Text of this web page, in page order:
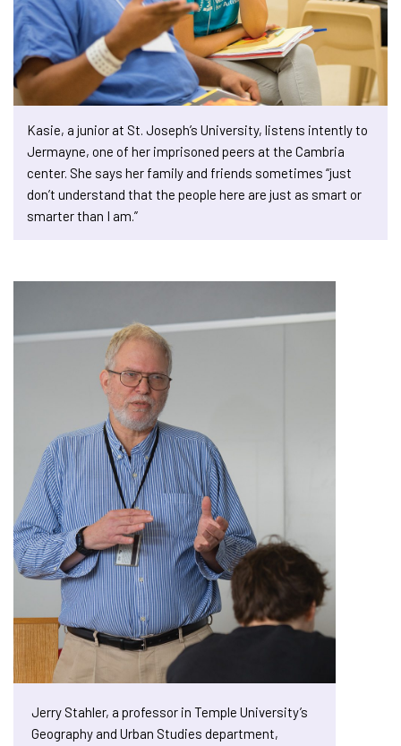
Kasie, a junior at St. Joseph’s University, listens intently to
Jermayne, one of her imprisoned peers at the Cambria
center. She says her family and friends sometimes “just
don’t understand that the people here are just as smart or
smarter than I am.”
Jerry Stahler, a professor in Temple University’s
Geography and Urban Studies department,